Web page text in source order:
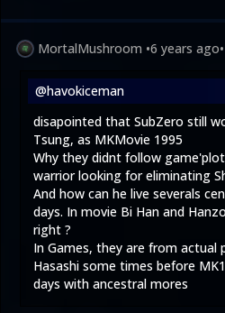
MortalMushroom •6 years ago•
@havokiceman
disapointed that SubZero still
Tsung, as MKMovie 1995
Why they didnt follow
warrior looking for eliminating
And how can he live severals
days. In movie Bi Han and
right ?
In Games, they are from actual
Hasashi some times before
days with ancestral mores